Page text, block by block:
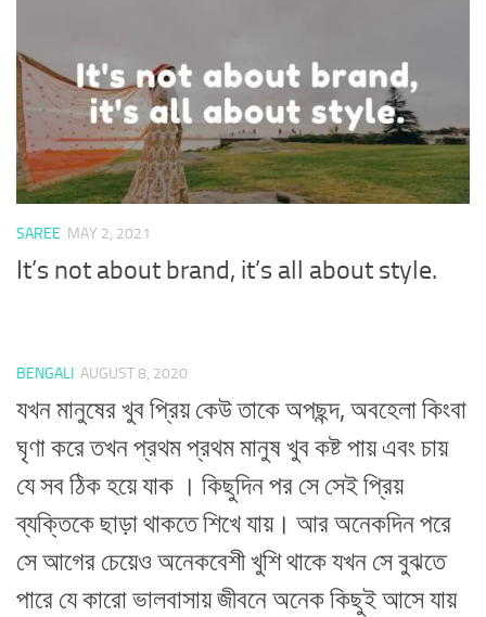
SAREE MAY 2, 2021
It’s not about brand, it’s all about style.
BENGALI AUGUST 8, 2020
যখন মানুষের খুব প্রিয় কেউ তাকে অপছন্দ, অবহেলা কিংবা
ঘৃণা করে তখন প্রথম প্রথম মানুষ খুব কষ্ট পায় এবং চায়
যে সব ঠিক হয়ে যাক । কিছুদিন পর সে সেই প্রিয়
ব্যক্তিকে ছাড়া থাকতে শিখে যায়। আর অনেকদিন পরে
সে আগের চেয়েও অনেকবেশী খুশি থাকে যখন সে বুঝতে
পারে যে কারো ভালবাসায় জীবনে অনেক কিছুই আসে যায়